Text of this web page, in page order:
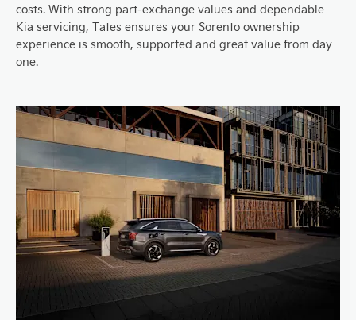
costs. With strong part-exchange values and dependable
Kia servicing, Tates ensures your Sorento ownership
experience is smooth, supported and great value from day
one.